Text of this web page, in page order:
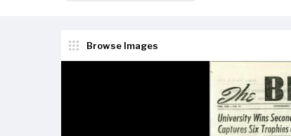
Browse Images